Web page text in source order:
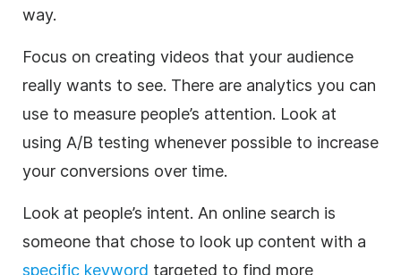
way.
Focus on creating videos that your audience
really wants to see. There are analytics you can
use to measure people’s attention. Look at
using A/B testing whenever possible to increase
your conversions over time.
Look at people’s intent. An online search is
someone that chose to look up content with a
specific keyword targeted to find more